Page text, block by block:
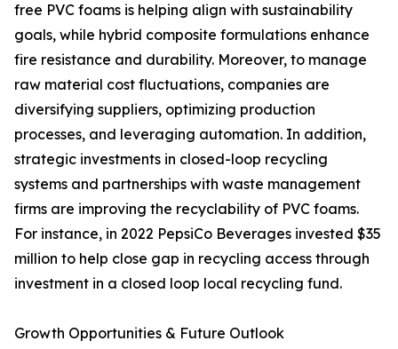
free PVC foams is helping align with sustainability
goals, while hybrid composite formulations enhance
fire resistance and durability. Moreover, to manage
raw material cost fluctuations, companies are
diversifying suppliers, optimizing production
processes, and leveraging automation. In addition,
strategic investments in closed-loop recycling
systems and partnerships with waste management
firms are improving the recyclability of PVC foams.
For instance, in 2022 PepsiCo Beverages invested $35
million to help close gap in recycling access through
investment in a closed loop local recycling fund.
Growth Opportunities & Future Outlook